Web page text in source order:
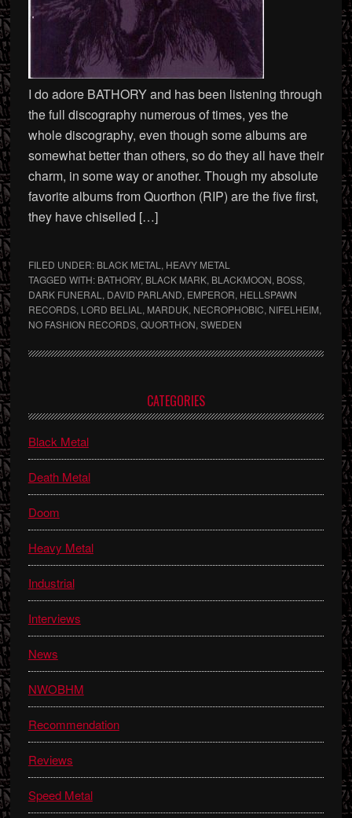
I do adore BATHORY and has been listening through
the full discography numerous of times, yes the
whole discography, even though some albums are
somewhat better than others, so do they all have their
charm, in some way or another. Though my absolute
favorite albums from Quorthon (RIP) are the five first,
they have chiselled […]
FILED UNDER: BLACK METAL , HEAVY METAL
TAGGED WITH: BATHORY, BLACK MARK, BLACKMOON, BOSS,
DARK FUNERAL , DAVID PARLAND, EMPEROR, HELLSPAWN
RECORDS, LORD BELIAL , MARDUK, NECROPHOBIC, NIFELHEIM,
NO FASHION RECORDS, QUORTHON, SWEDEN
Sidebar
CATEGORIES
Black Metal
Death Metal
Doom
Heavy Metal
Industrial
Interviews
News
NWOBHM
Recommendation
Reviews
Speed Metal